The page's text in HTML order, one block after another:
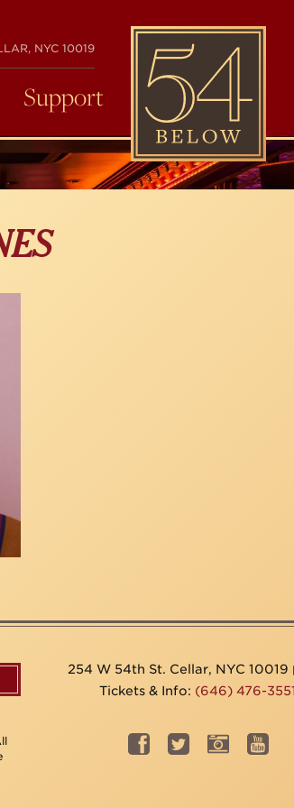
NYC 10019
54
BELOW
Support
254 W 54th St. Cellar, NYC 10019
Tickets & Info: (646) 476-3551